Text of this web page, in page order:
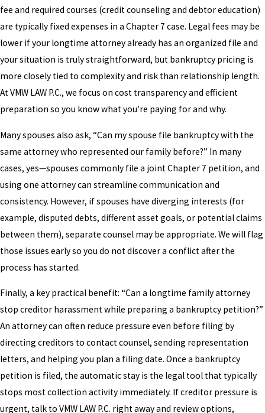
fee and required courses (credit counseling and debtor education)
are typically fixed expenses in a Chapter 7 case. Legal fees may be
lower if your longtime attorney already has an organized file and
your situation is truly straightforward, but bankruptcy pricing is
more closely tied to complexity and risk than relationship length.
At VMW LAW P.C., we focus on cost transparency and efficient
preparation so you know what you’re paying for and why.
Many spouses also ask, “Can my spouse file bankruptcy with the
same attorney who represented our family before?” In many
cases, yes—spouses commonly file a joint Chapter 7 petition, and
using one attorney can streamline communication and
consistency. However, if spouses have diverging interests (for
example, disputed debts, different asset goals, or potential claims
between them), separate counsel may be appropriate. We will flag
those issues early so you do not discover a conflict after the
process has started.
Finally, a key practical benefit: “Can a longtime family attorney
stop creditor harassment while preparing a bankruptcy petition?”
An attorney can often reduce pressure even before filing by
directing creditors to contact counsel, sending representation
letters, and helping you plan a filing date. Once a bankruptcy
petition is filed, the automatic stay is the legal tool that typically
stops most collection activity immediately. If creditor pressure is
urgent, talk to VMW LAW P.C. right away and review options,